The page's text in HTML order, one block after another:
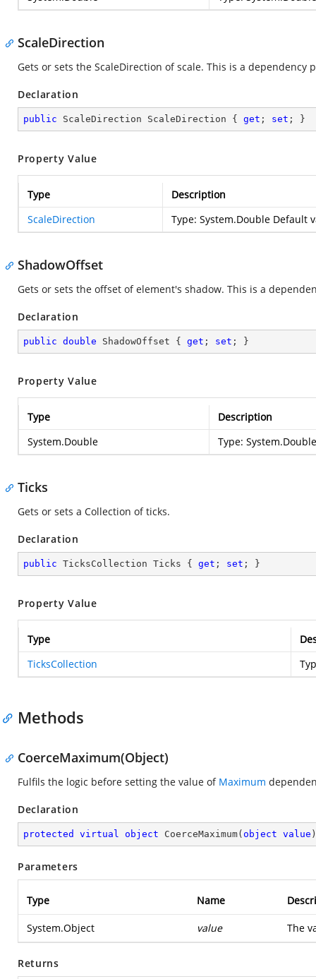
ScaleDirection
Gets or sets the ScaleDirection of scale. This is a dependency
Declaration
public ScaleDirection ScaleDirection { get ; set ; }
Property Value
Type
Description
ScaleDirection
Type: System.Double Default
ShadowOffset
Gets or sets the offset of element's shadow. This is a
Declaration
public double ShadowOffset { get ; set ; }
Property Value
Type
Description
System.Double
Type: System.Double
Ticks
Gets or sets a Collection of ticks.
Declaration
public TicksCollection Ticks { get ; set ; }
Property Value
Type
TicksCollection
Methods
CoerceMaximum(Object)
Fulfils the logic before setting the value of Maximum
Declaration
protected virtual object CoerceMaximum( object value )
Parameters
Type Name
System.Object value The
Returns